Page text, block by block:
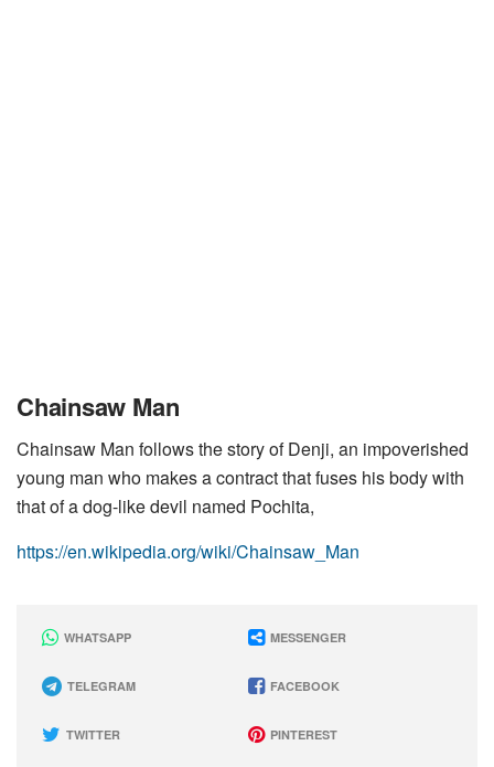
Chainsaw Man
Chainsaw Man follows the story of Denji, an impoverished
young man who makes a contract that fuses his body with
that of a dog-like devil named Pochita,
https://en.wikipedia.org/wiki/Chainsaw_Man
WHATSAPP MESSENGER
TELEGRAM FACEBOOK
TWITTER PINTEREST